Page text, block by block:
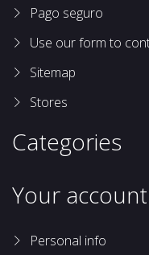
Pago seguro
Use our form to
Sitemap
Stores
Categories
Your account
Personal info